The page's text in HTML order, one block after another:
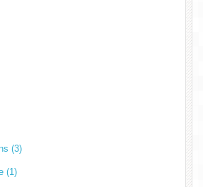
(3)
(1)